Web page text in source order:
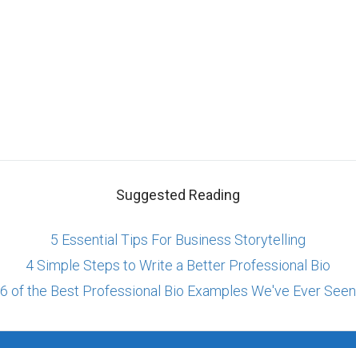
Suggested Reading
5 Essential Tips For Business Storytelling
4 Simple Steps to Write a Better Professional Bio
6 of the Best Professional Bio Examples We've Ever Seen